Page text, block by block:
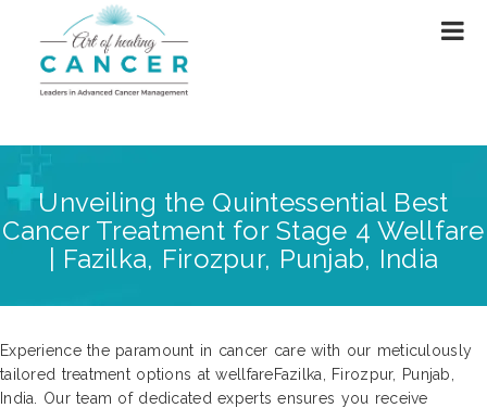
Unveiling the Quintessential Best
Cancer Treatment for Stage 4 Wellfare
| Fazilka, Firozpur, Punjab, India
Experience the paramount in cancer care with our meticulously
tailored treatment options at wellfareFazilka, Firozpur, Punjab,
India. Our team of dedicated experts ensures you receive